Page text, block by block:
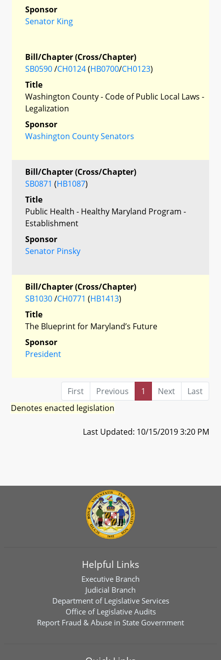
Sponsor
Senator King
Bill/Chapter (Cross/Chapter)
SB0590/CH0124(HB0700/CH0123)
Title
Washington County - Code of Public Local Laws -
Legalization
Sponsor
Washington County Senators
Bill/Chapter (Cross/Chapter)
SB0871 (HB1087)
Title
Public Health - Healthy Maryland Program -
Establishment
Sponsor
Senator Pinsky
Bill/Chapter (Cross/Chapter)
SB1030/CH0771 (HB1413)
Title
The Blueprint for Maryland’s Future
Sponsor
President
First Previous 1 Next
Last
Denotes enacted legislation
Last Updated: 10/15/2019 3:20 PM
Helpful Links
Executive Branch
Judicial Branch
Department of Legislative Services
Office of Legislative Audits
Report Fraud & Abuse in State Government